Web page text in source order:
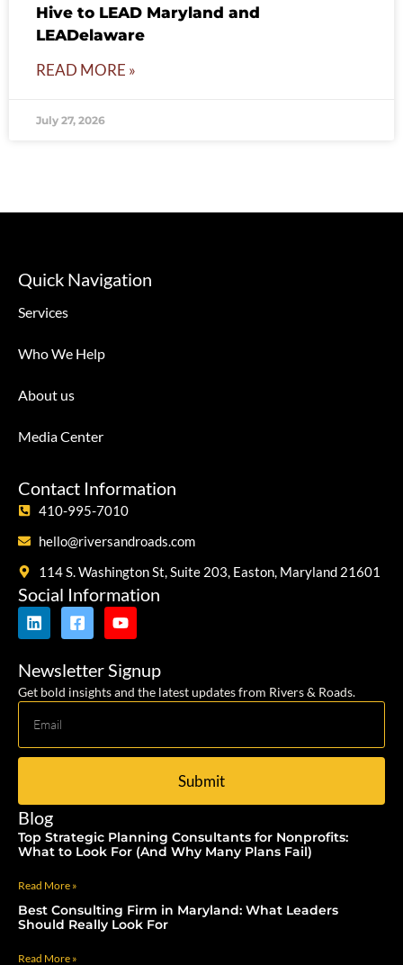
Hive to LEAD Maryland and
LEADelaware
READ MORE »
July 27, 2026
Quick Navigation
Services
Who We Help
About us
Media Center
Contact Information
410-995-7010
hello@riversandroads.com
114 S. Washington St, Suite 203, Easton, Maryland 21601
Social Information
Newsletter Signup
Get bold insights and the latest updates from Rivers & Roads.
Submit
Blog
Top Strategic Planning Consultants for Nonprofits:
What to Look For (And Why Many Plans Fail)
Read More »
Best Consulting Firm in Maryland: What Leaders
Should Really Look For
Read More »